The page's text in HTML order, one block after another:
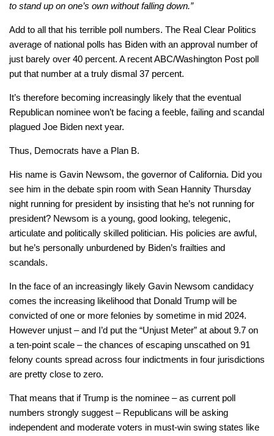
to stand up on one’s own without falling down.”
Add to all that his terrible poll numbers. The Real Clear Politics
average of national polls has Biden with an approval number of
just barely over 40 percent. A recent ABC/Washington Post poll
put that number at a truly dismal 37 percent.
It’s therefore becoming increasingly likely that the eventual
Republican nominee won’t be facing a feeble, failing and scandal
plagued Joe Biden next year.
Thus, Democrats have a Plan B.
His name is Gavin Newsom, the governor of California. Did you
see him in the debate spin room with Sean Hannity Thursday
night running for president by insisting that he’s not running for
president? Newsom is a young, good looking, telegenic,
articulate and politically skilled politician. His policies are awful,
but he’s personally unburdened by Biden’s frailties and
scandals.
In the face of an increasingly likely Gavin Newsom candidacy
comes the increasing likelihood that Donald Trump will be
convicted of one or more felonies by sometime in mid 2024.
However unjust – and I’d put the “Unjust Meter” at about 9.7 on
a ten-point scale – the chances of escaping unscathed on 91
felony counts spread across four indictments in four jurisdictions
are pretty close to zero.
That means that if Trump is the nominee – as current poll
numbers strongly suggest – Republicans will be asking
independent and moderate voters in must-win swing states like